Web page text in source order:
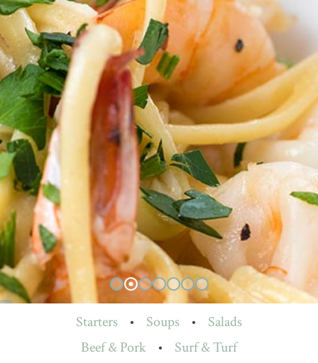
Starters • Soups •
Salads
Beef & Pork
•
Surf & Turf